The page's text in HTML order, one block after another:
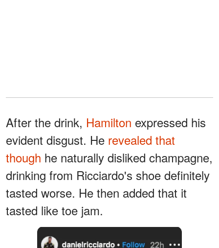
After the drink, Hamilton expressed his
evident disgust. He revealed that
though he naturally disliked champagne,
drinking from Ricciardo's shoe definitely
tasted worse. He then added that it
tasted like toe jam.